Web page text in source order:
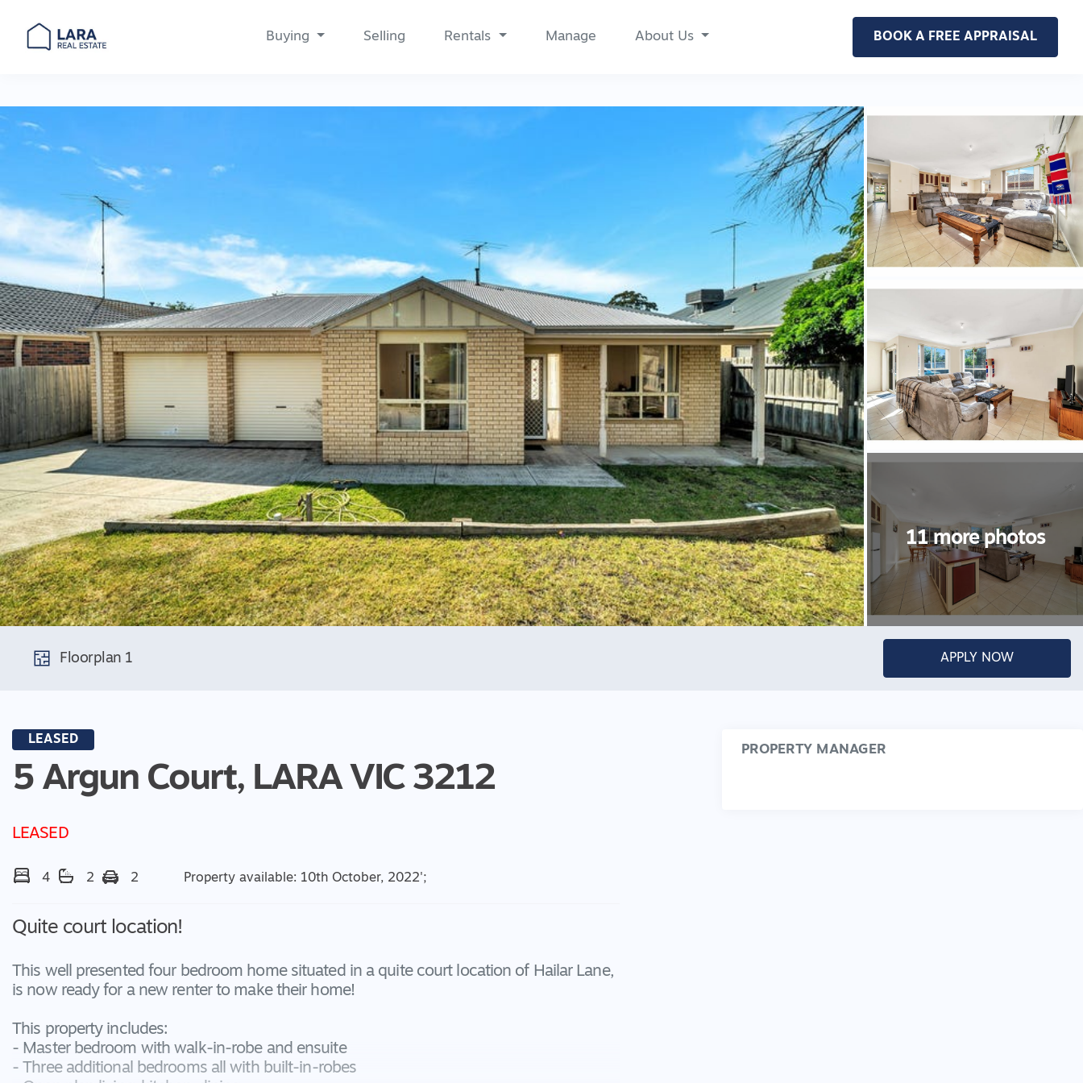
Main Navigation
Buying Selling Rentals Manage About Us BOOK A FREE APPRAISAL
Floorplan 1 APPLY NOW
LEASED
5 Argun Court, LARA VIC 3212
LEASED
4 2 2 Property available: 10th October, 2022';
Quite court location!
This well presented four bedroom home situated in a quite court location of Hailar Lane,
is now ready for a new renter to make their home!
This property includes:
- Master bedroom with walk-in-robe and ensuite
- Three additional bedrooms all with built-in-robes
PROPERTY MANAGER